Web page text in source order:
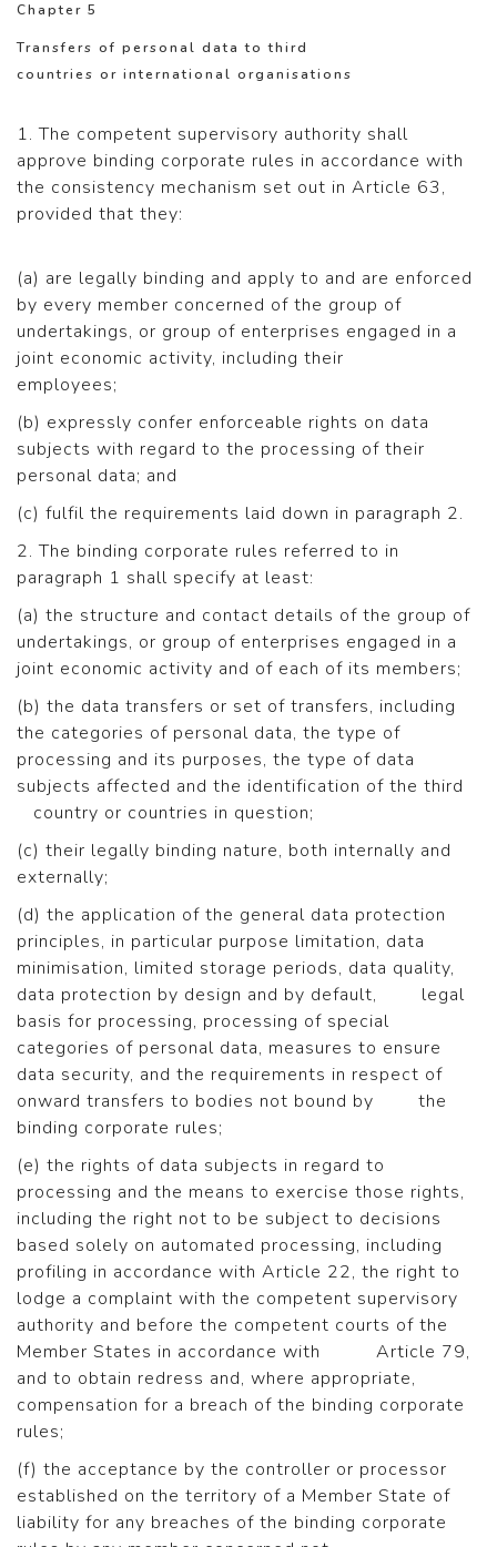
Chapter 5
Transfers of personal data to third
countries or international organisations
1. The competent supervisory authority shall
approve binding corporate rules in accordance with
the consistency mechanism set out in Article 63,
provided that they:
(a) are legally binding and apply to and are enforced
by every member concerned of the group of
undertakings, or group of enterprises engaged in a
joint economic activity, including their
employees;
(b) expressly confer enforceable rights on data
subjects with regard to the processing of their
personal data; and
(c) fulfil the requirements laid down in paragraph 2.
2. The binding corporate rules referred to in
paragraph 1 shall specify at least:
(a) the structure and contact details of the group of
undertakings, or group of enterprises engaged in a
joint economic activity and of each of its members;
(b) the data transfers or set of transfers, including
the categories of personal data, the type of
processing and its purposes, the type of data
subjects affected and the identification of the third
country or countries in question;
(c) their legally binding nature, both internally and
externally;
(d) the application of the general data protection
principles, in particular purpose limitation, data
minimisation, limited storage periods, data quality,
data protection by design and by default, legal
basis for processing, processing of special
categories of personal data, measures to ensure
data security, and the requirements in respect of
onward transfers to bodies not bound by the
binding corporate rules;
(e) the rights of data subjects in regard to
processing and the means to exercise those rights,
including the right not to be subject to decisions
based solely on automated processing, including
profiling in accordance with Article 22, the right to
lodge a complaint with the competent supervisory
authority and before the competent courts of the
Member States in accordance with Article 79,
and to obtain redress and, where appropriate,
compensation for a breach of the binding corporate
rules;
(f) the acceptance by the controller or processor
established on the territory of a Member State of
liability for any breaches of the binding corporate